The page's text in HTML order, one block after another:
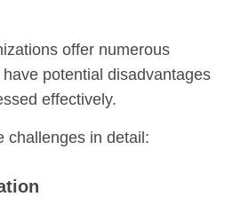
offer numerous
potential disadvantages
effectively.
challenges in detail: